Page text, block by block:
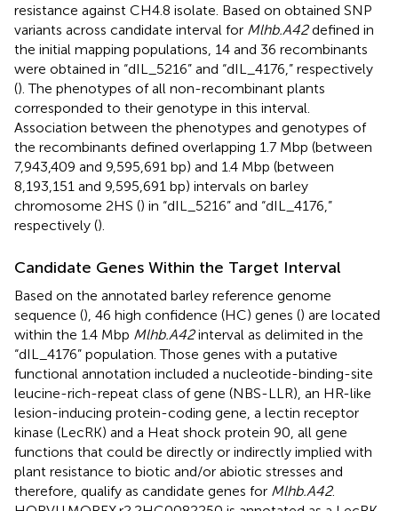
resistance against CH4.8 isolate. Based on obtained SNP
variants across candidate interval for Mlhb.A42defined in
the initial mapping populations, 14 and 36 recombinants
were obtained in “dIL_5216” and “dIL_4176,” respectively
(). The phenotypes of all non-recombinant plants
corresponded to their genotype in this interval.
Association between the phenotypes and genotypes of
the recombinants defined overlapping 1.7 Mbp (between
7,943,409 and 9,595,691 bp) and 1.4 Mbp (between
8,193,151 and 9,595,691 bp) intervals on barley
chromosome 2HS () in “dIL_5216” and “dIL_4176,”
respectively ().
Candidate Genes Within the Target Interval
Based on the annotated barley reference genome
sequence (), 46 high confidence (HC) genes () are located
within the 1.4 Mbp Mlhb.A42interval as delimited in the
“dIL_4176” population. Those genes with a putative
functional annotation included a nucleotide-binding-site
leucine-rich-repeat class of gene (NBS-LLR), an HR-like
lesion-inducing protein-coding gene, a lectin receptor
kinase (LecRK) and a Heat shock protein 90, all gene
functions that could be directly or indirectly implied with
plant resistance to biotic and/or abiotic stresses and
therefore, qualify as candidate genes for Mlhb.A42.